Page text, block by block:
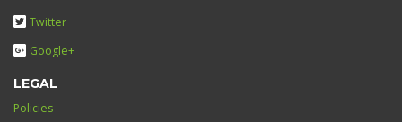
Twitter
Google+
LEGAL
Policies